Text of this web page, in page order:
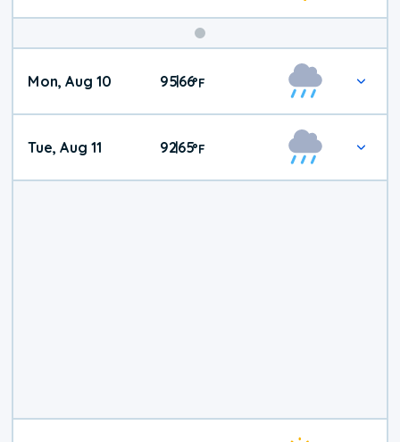
Mon, Aug 10 95|66°F
Tue, Aug 11 92|65°F